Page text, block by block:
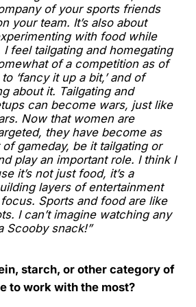
of your sports friends
your team. It’s also about
with food while
I feel tailgating and homegating
of a competition as of
‘fancy it up a bit,’ and of
about it. Tailgating and
can become wars, just like
Now that women are
they have become as
gameday, be it tailgating or
play an important role. I think I
it’s not just food, it’s a
layers of entertainment
Sports and food are like
I can’t imagine watching any
Scooby snack!”
starch, or other category of
to work with the most?